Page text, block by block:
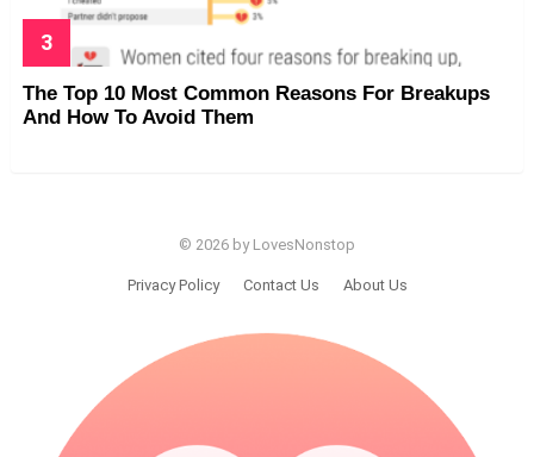
The Top 10 Most Common Reasons For Breakups
And How To Avoid Them
© 2026 by LovesNonstop
Privacy Policy Contact Us About Us